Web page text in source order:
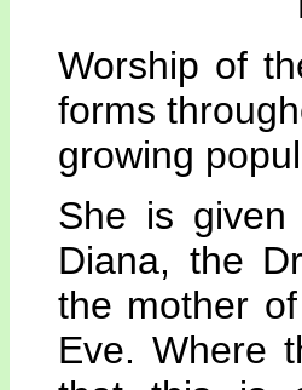
Worship of
forms
growing
She is given
Diana, the
the mother
Eve. Where